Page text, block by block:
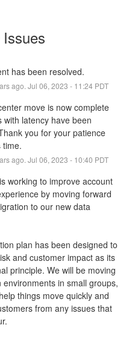
has been resolved.
ago. Jul 06, 2023 - 11:24PDT
move is now complete
with latency have been
you for your patience
time.
ago. Jul 06, 2023 - 10:40 PDT
working to improve account
by moving forward
to our new data
plan has been designed to
and customer impact as its
principle. We will be moving
environments in small groups,
things move quickly and
from any issues that